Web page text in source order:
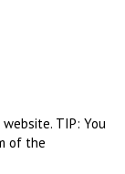
TIP: You
of the